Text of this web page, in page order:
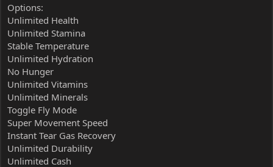
Options:
Unlimited Health
Unlimited Stamina
Stable Temperature
Unlimited Hydration
No Hunger
Unlimited Vitamins
Unlimited Minerals
Toggle Fly Mode
Super Movement Speed
Instant Tear Gas Recovery
Unlimited Durability
Unlimited Cash